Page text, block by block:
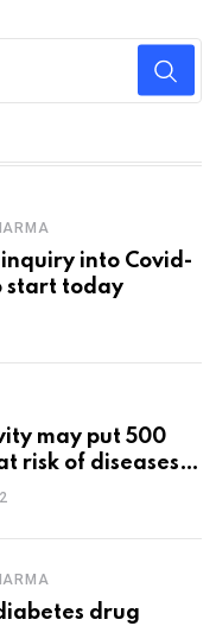
inquiry into Covid-
start today
may put 500
risk of diseases:
drug